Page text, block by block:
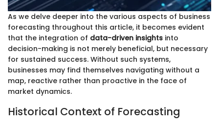
As we delve deeper into the various aspects of business
forecasting throughout this article, it becomes evident
that the integration of data-driven insights into
decision-making is not merely beneficial, but necessary
for sustained success. Without such systems,
businesses may find themselves navigating without a
map, reactive rather than proactive in the face of
market dynamics.
Historical Context of Forecasting